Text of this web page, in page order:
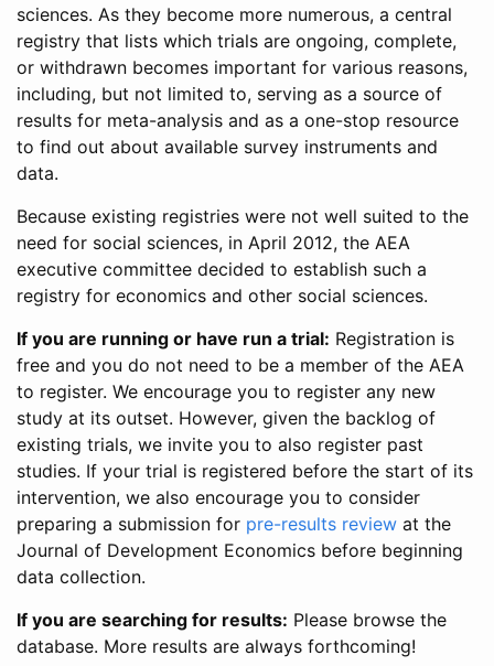
sciences. As they become more numerous, a central
registry that lists which trials are ongoing, complete,
or withdrawn becomes important for various reasons,
including, but not limited to, serving as a source of
results for meta-analysis and as a one-stop resource
to find out about available survey instruments and
data.
Because existing registries were not well suited to the
need for social sciences, in April 2012, the AEA
executive committee decided to establish such a
registry for economics and other social sciences.
If you are running or have run a trial: Registration is
free and you do not need to be a member of the AEA
to register. We encourage you to register any new
study at its outset. However, given the backlog of
existing trials, we invite you to also register past
studies. If your trial is registered before the start of its
intervention, we also encourage you to consider
preparing a submission for pre-results review at the
Journal of Development Economics before beginning
data collection.
If you are searching for results: Please browse the
database. More results are always forthcoming!